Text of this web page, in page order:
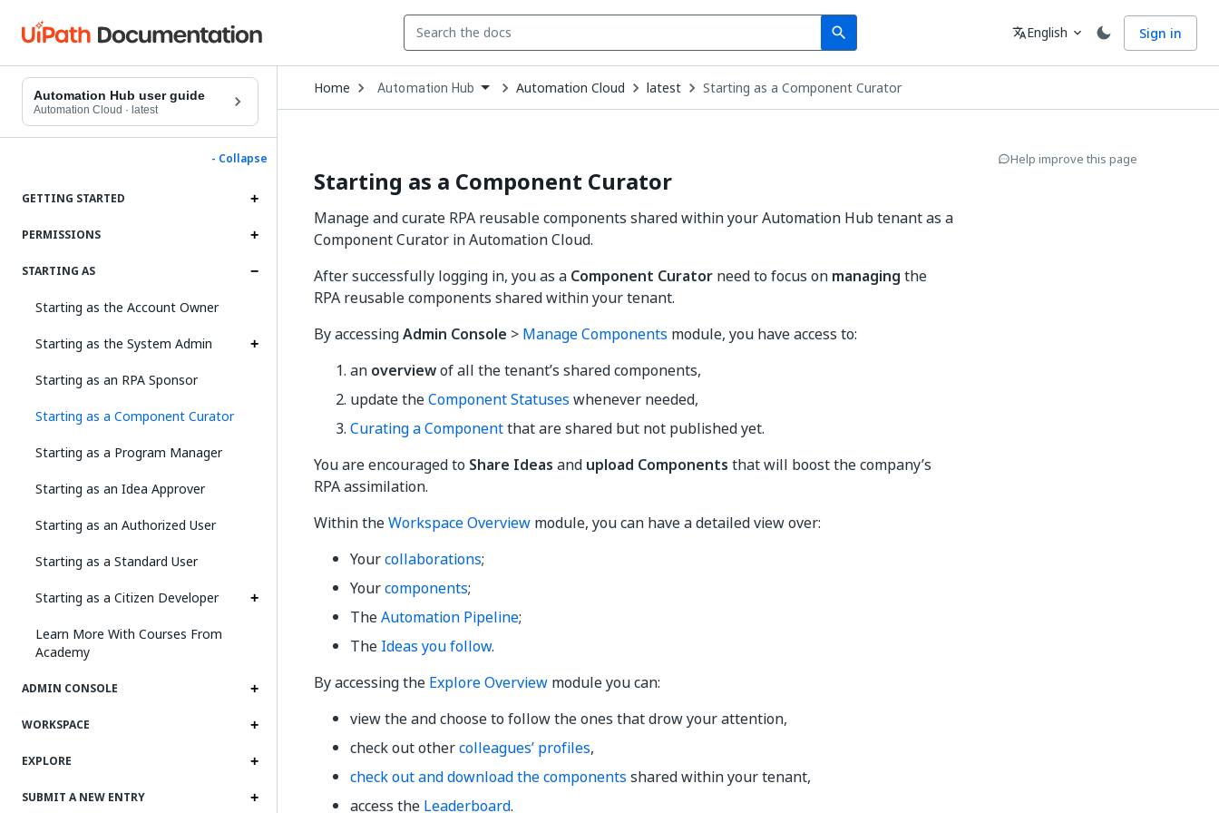
search
Search Language
translateEnglish expand_more Sign in
Automation Hub user guide
Automation Cloud · latest
- Collapse
GETTING STARTED
PERMISSIONS
STARTING AS
Starting as the Account Owner
Starting as the System Admin
Starting as an RPA Sponsor
Starting as a Component Curator
Starting as a Program Manager
Starting as an Idea Approver
Starting as an Authorized User
Starting as a Standard User
Starting as a Citizen Developer
Learn More With Courses From
Academy
ADMIN CONSOLE
WORKSPACE
EXPLORE
SUBMIT A NEW ENTRY
Home Open
Dropdown
to
Automation Hub Automation Cloud latest Starting as a Component Curator
Starting as a Component Curator
Manage and curate RPA reusable components shared within your Automation Hub tenant as a
Component Curator in Automation Cloud.
After successfully logging in, you as a Component Curator need to focus on managing the
RPA reusable components shared within your tenant.
By accessingAdmin Console > Manage Components module, you have access to:
an overviewof all the tenant’s shared components,
update theComponent Statuses whenever needed,
Curating a Componentthat are shared but not published yet.
You are encouraged to Share Ideas and upload Components that will boost the company’s
RPA assimilation.
Within theWorkspace Overview module, you can have a detailed view over:
Yourcollaborations;
Yourcomponents;
TheAutomation Pipeline;
The Ideas you follow.
By accessing the Explore Overview module you can:
view the and choose to follow the ones that drow your attention,
check out othercolleagues’ profiles,
check out and download the components shared within your tenant,
access the Leaderboard.
Help improve this page